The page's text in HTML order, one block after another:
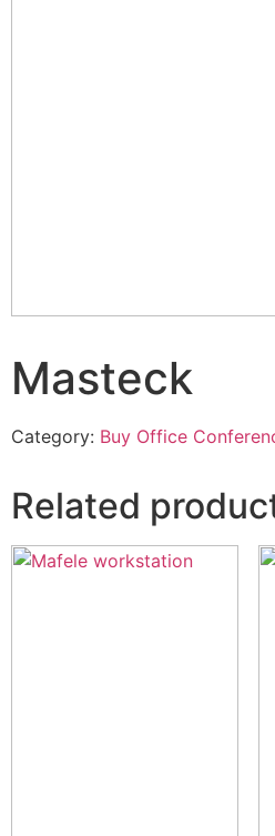
Masteck
Category: Buy Office
Related